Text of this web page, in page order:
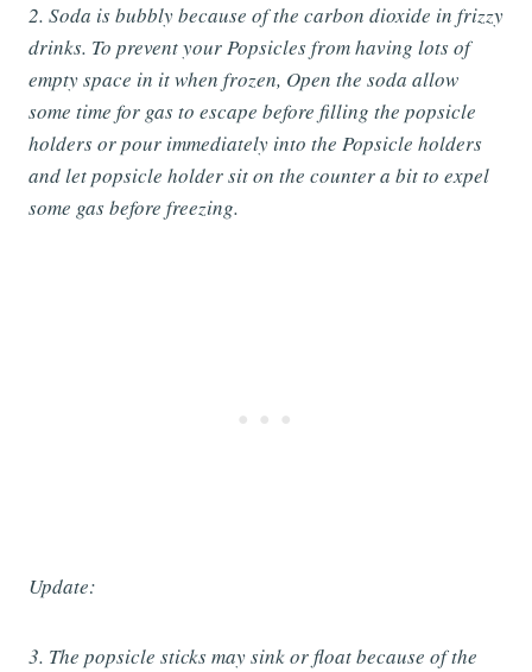
2. Soda is bubbly because of the carbon dioxide in frizzy
drinks. To prevent your Popsicles from having lots of
empty space in it when frozen, Open the soda allow
some time for gas to escape before filling the popsicle
holders or pour immediately into the Popsicle holders
and let popsicle holder sit on the counter a bit to expel
some gas before freezing.
Update:
3. The popsicle sticks may sink or float because of the